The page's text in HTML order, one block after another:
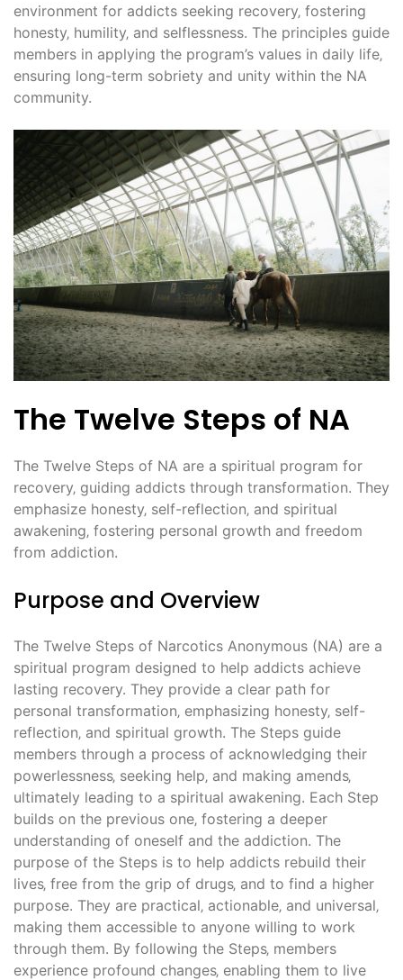
environment for addicts seeking recovery‚ fostering
honesty‚ humility‚ and selflessness. The principles guide
members in applying the program’s values in daily life‚
ensuring long-term sobriety and unity within the NA
community.
The Twelve Steps of NA
The Twelve Steps of NA are a spiritual program for
recovery‚ guiding addicts through transformation. They
emphasize honesty‚ self-reflection‚ and spiritual
awakening‚ fostering personal growth and freedom
from addiction.
Purpose and Overview
The Twelve Steps of Narcotics Anonymous (NA) are a
spiritual program designed to help addicts achieve
lasting recovery. They provide a clear path for
personal transformation‚ emphasizing honesty‚ self-
reflection‚ and spiritual growth. The Steps guide
members through a process of acknowledging their
powerlessness‚ seeking help‚ and making amends‚
ultimately leading to a spiritual awakening. Each Step
builds on the previous one‚ fostering a deeper
understanding of oneself and the addiction. The
purpose of the Steps is to help addicts rebuild their
lives‚ free from the grip of drugs‚ and to find a higher
purpose. They are practical‚ actionable‚ and universal‚
making them accessible to anyone willing to work
through them. By following the Steps‚ members
experience profound changes‚ enabling them to live